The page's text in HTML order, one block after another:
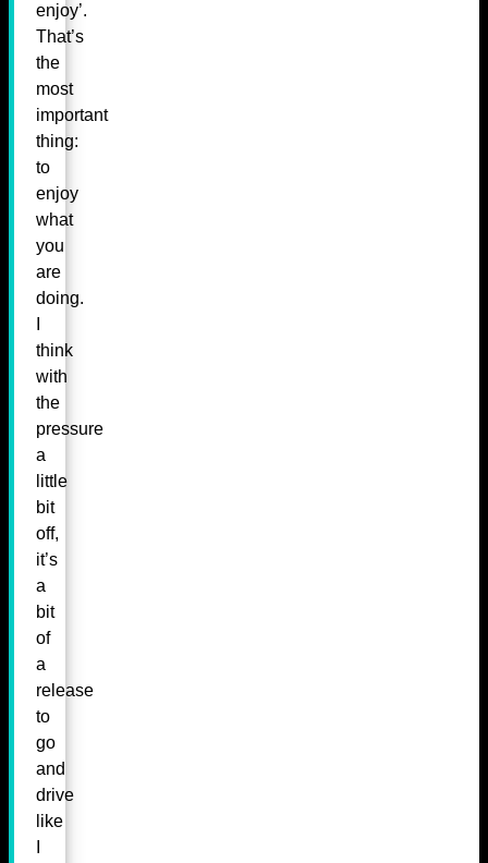
enjoy’.
That’s
the
most
important
thing:
to
enjoy
what
you
are
doing.
think
with
the
pressure
a
little
bit
off,
it’s
a
bit
of
a
release
to
go
and
drive
like